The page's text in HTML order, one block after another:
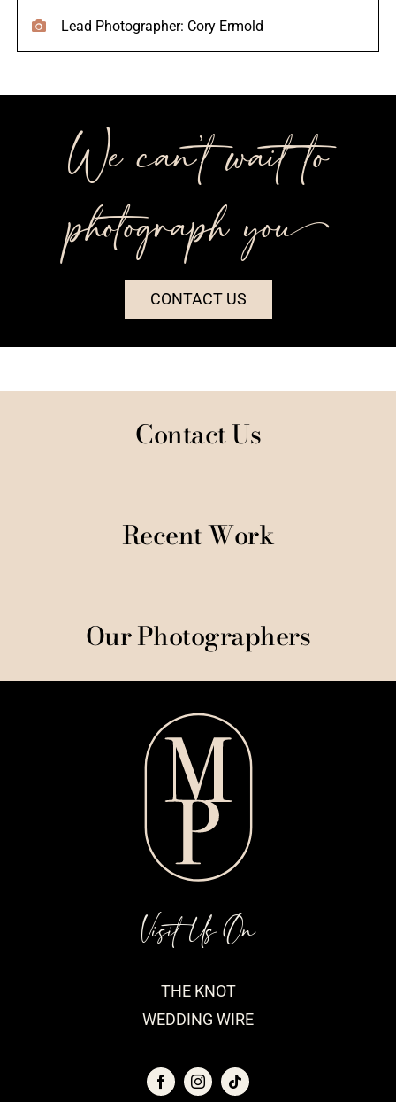
Lead Photographer: Cory Ermold
We can’t wait to
photograph you++
CONTACT US
Contact Us
Recent Work
Our Photographers
Visit Us On
THE KNOT
WEDDING WIRE